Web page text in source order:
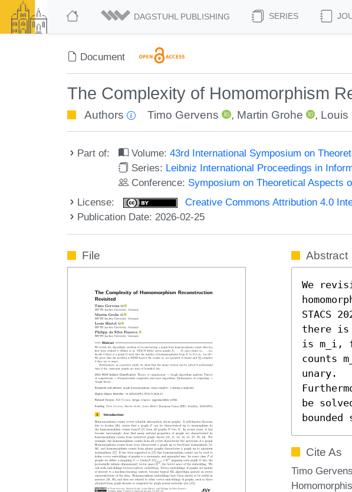
DAGSTUHL PUBLISHING SERIES
Document
The Complexity of Homomorphism
Authors Timo Gervens , Martin Grohe , Louis
Part of: Volume:43rd International Symposium on
Series: Leibniz International Proceedings in
Conference: Symposium on Theoretical Aspects
License:
Creative Commons Attribution 4.0
Publication Date: 2026-02-25
File Abstract
We
STACS
there is
is m_i,
counts
unary.
be
bounded
Cite As
Timo